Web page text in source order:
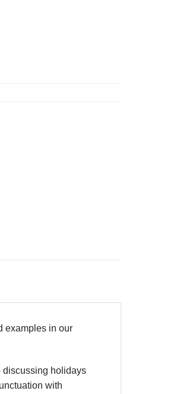
examples in our
discussing holidays
with